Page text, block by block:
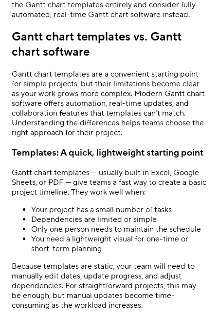
the Gantt chart templates entirely and consider fully
automated, real-time Gantt chart software instead.
Gantt chart templates vs. Gantt
chart software
Gantt chart templates are a convenient starting point
for simple projects, but their limitations become clear
as your work grows more complex. Modern Gantt chart
software offers automation, real-time updates, and
collaboration features that templates can’t match.
Understanding the differences helps teams choose the
right approach for their project.
Templates: A quick, lightweight starting point
Gantt chart templates — usually built in Excel, Google
Sheets, or PDF — give teams a fast way to create a basic
project timeline. They work well when:
Your project has a small number of tasks
Dependencies are limited or simple
Only one person needs to maintain the schedule
You need a lightweight visual for one-time or
short-term planning
Because templates are static, your team will need to
manually edit dates, update progress, and adjust
dependencies. For straightforward projects, this may
be enough, but manual updates become time-
consuming as the workload increases.